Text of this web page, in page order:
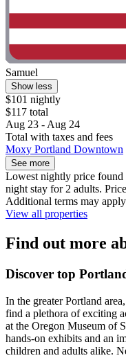
Samuel
Show less
$101 nightly
$117 total
Aug 23 - Aug 24
Total with taxes and fees
Moxy Portland Downtown
See more
Lowest nightly price found
night stay for 2 adults.
Additional terms may
View all properties
Find out more
Discover top
In the greater Portland
find a plethora of exciting
at the Oregon Museum of
hands-on exhibits and an
children and adults alike.